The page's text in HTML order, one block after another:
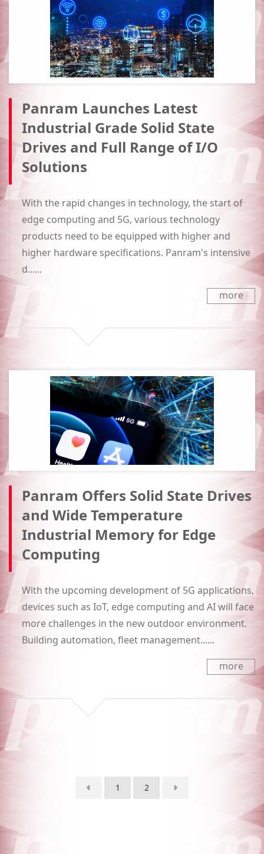
Panram Launches Latest
Industrial Grade Solid State
Drives and Full Range of I/O
Solutions
With the rapid changes in technology, the start of
edge computing and 5G, various technology
products need to be equipped with higher and
higher hardware specifications. Panram's intensive
d......
more
Panram Offers Solid State Drives
and Wide Temperature
Industrial Memory for Edge
Computing
With the upcoming development of 5G applications,
devices such as IoT, edge computing and AI will face
more challenges in the new outdoor environment.
Building automation, fleet management......
more
1 2